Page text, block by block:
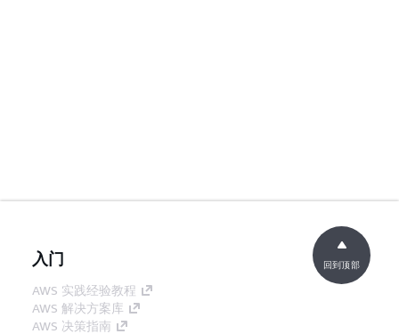
入门
AWS 实践经验教程
AWS 解决方案库
AWS 决策指南
回到顶部